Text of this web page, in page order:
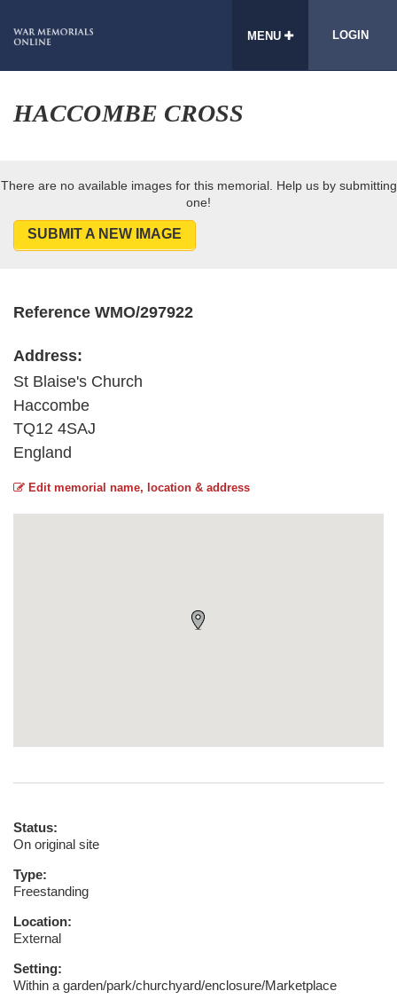
MENU LOGIN
HACCOMBE CROSS
There are no available images for this memorial. Help us by submitting
one!
SUBMIT A NEW IMAGE
Reference WMO/297922
Address:
St Blaise's Church
Haccombe
TQ12 4SAJ
England
Edit memorial name, location & address
Status:
On original site
Type:
Freestanding
Location:
External
Setting:
Within a garden/park/churchyard/enclosure/Marketplace